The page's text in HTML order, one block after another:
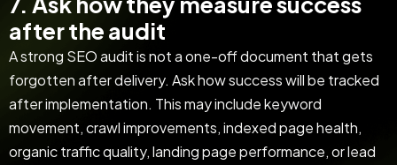
after the audit
A strong SEO audit is not a one-off document that gets
forgotten after delivery. Ask how success will be tracked
after implementation. This may include keyword
movement, crawl improvements, indexed page health,
organic traffic quality, landing page performance, or lead